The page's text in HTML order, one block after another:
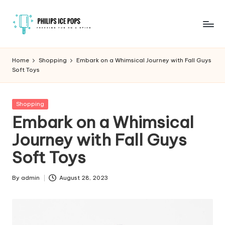
Skip
P
h
il
i
p
s
I
c
e
on
Home Shopping
Embark on a Whimsical Journey with Fall Guys
Soft Toys
Posted
Shopping
Embark on a Whimsical
Journey with Fall Guys
Soft Toys
Posted
By admin August 28, 2023